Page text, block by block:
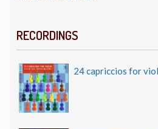
RECORDINGS
24 capriccios for